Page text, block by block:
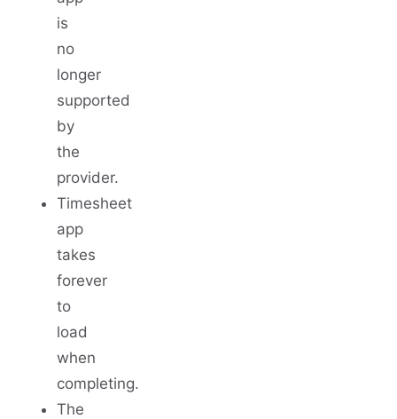
is
no
longer
supported
by
the
provider.
Timesheet
app
takes
forever
to
load
when
completing.
The